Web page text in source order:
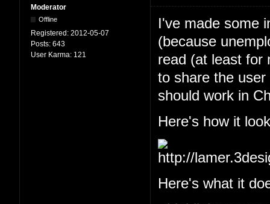
Moderator
Offline
Registered: 2012-05-07
Posts: 643
User Karma: 121
I've made some
(because
read (at least for
to share the
should work in
Here's how it
Here's what it